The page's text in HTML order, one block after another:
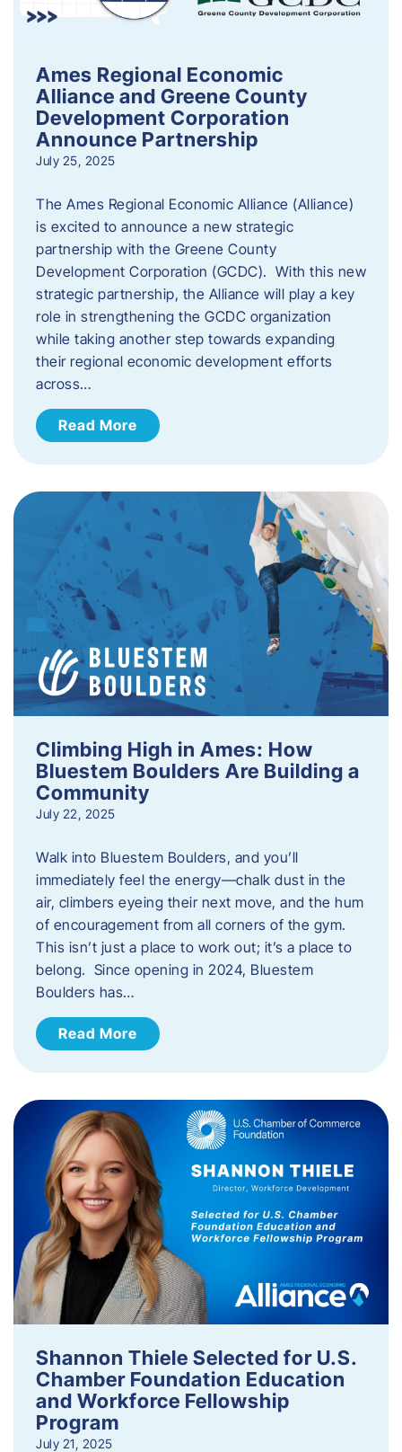
Ames Regional Economic
Alliance and Greene County
Development Corporation
Announce Partnership
July 25, 2025
The Ames Regional Economic Alliance (Alliance)
is excited to announce a new strategic
partnership with the Greene County
Development Corporation (GCDC). With this new
strategic partnership, the Alliance will play a key
role in strengthening the GCDC organization
while taking another step towards expanding
their regional economic development efforts
across…
Read More
Climbing High in Ames: How
Bluestem Boulders Are Building a
Community
July 22, 2025
Walk into Bluestem Boulders, and you’ll
immediately feel the energy—chalk dust in the
air, climbers eyeing their next move, and the hum
of encouragement from all corners of the gym.
This isn’t just a place to work out; it’s a place to
belong. Since opening in 2024, Bluestem
Boulders has…
Read More
Shannon Thiele Selected for U.S.
Chamber Foundation Education
and Workforce Fellowship
Program
July 21, 2025